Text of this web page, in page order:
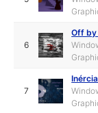
6
Off by
7